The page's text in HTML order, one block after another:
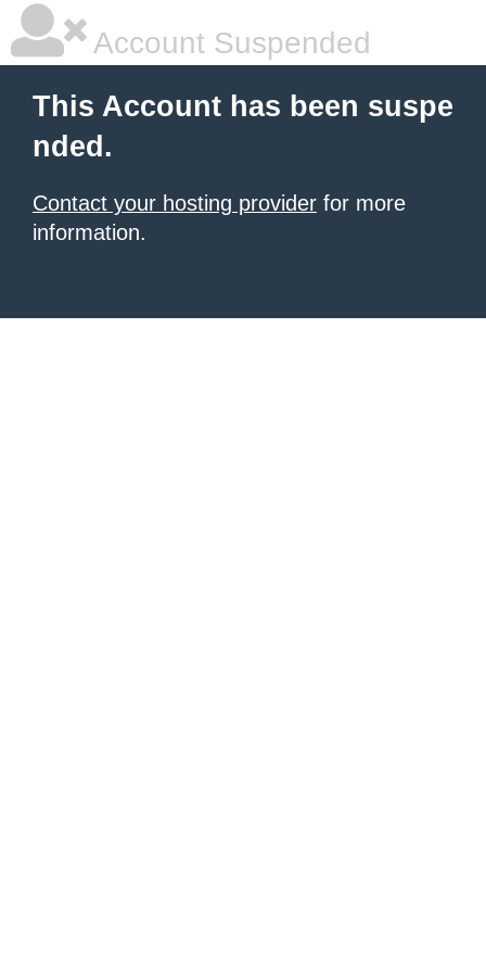
Account Suspended
This Account has been suspe
nded.
Contact your hosting provider for more
information.